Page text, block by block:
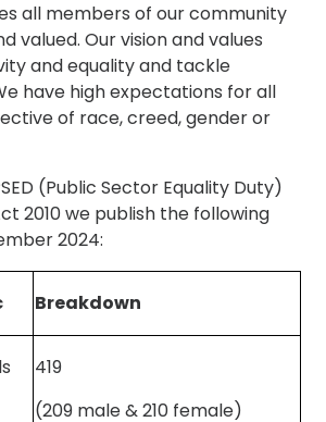
all members of our community
valued. Our vision and values
and equality and tackle
have high expectations for all
of race, creed, gender or
(Public Sector Equality Duty)
2010 we publish the following
2024:
Breakdown
419
(209 male & 210 female)